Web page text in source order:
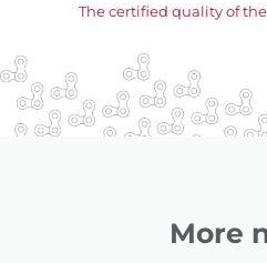
The certified quality of
More